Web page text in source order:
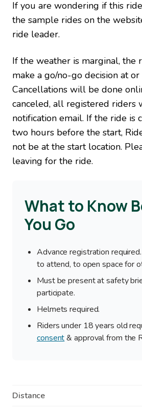
If you are wondering if this
the sample rides on the
ride leader.
If the weather is marginal,
make a go/no-go decision at
Cancellations will be done
canceled, all registered riders
notification email. If the ride is
two hours before the start,
not be at the start location.
leaving for the ride.
What to Know
You Go
Advance registration
to attend, to open space for
Must be present at safety
participate.
Helmets required.
Riders under 18 years old
consent& approval from the
Distance